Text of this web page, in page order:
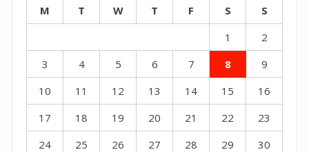
M T W T F S
S
1
2
3
4 5 6 7 8
9
10
11 12 13 14 15
16
17
18 19 20 21 22
23
24
25 26 27 28 29
30